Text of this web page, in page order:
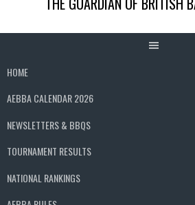
HOME
AEBBA CALENDAR 2026
NEWSLETTERS & BBQS
TOURNAMENT RESULTS
NATIONAL RANKINGS